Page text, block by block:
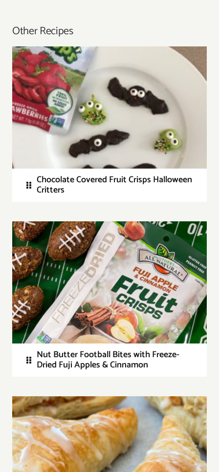
Other Recipes
Chocolate Covered Fruit Crisps Halloween
Critters
Nut Butter Football Bites with Freeze-
Dried Fuji Apples & Cinnamon